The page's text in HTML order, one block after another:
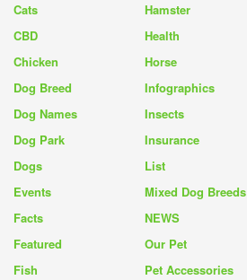
Cats
CBD
Chicken
Dog Breed
Dog Names
Dog Park
Dogs
Events
Facts
Featured
Fish
Hamster
Health
Horse
Infographics
Insects
Insurance
List
Mixed Dog Breeds
NEWS
Our Pet
Pet Accessories